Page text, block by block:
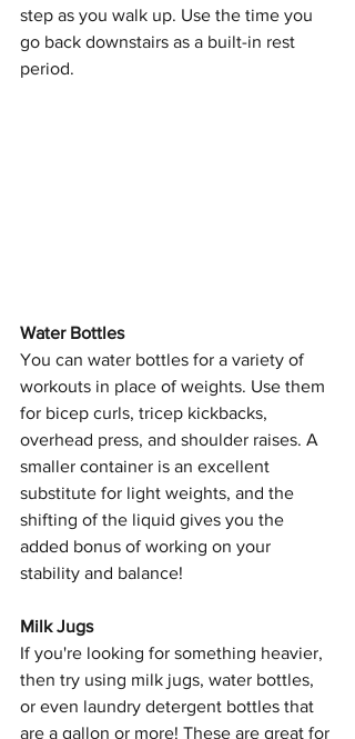
step as you walk up. Use the time you
go back downstairs as a built-in rest
period.
Water Bottles
You can water bottles for a variety of
workouts in place of weights. Use them
for bicep curls, tricep kickbacks,
overhead press, and shoulder raises. A
smaller container is an excellent
substitute for light weights, and the
shifting of the liquid gives you the
added bonus of working on your
stability and balance!
Milk Jugs
If you're looking for something heavier,
then try using milk jugs, water bottles,
or even laundry detergent bottles that
are a gallon or more! These are great for